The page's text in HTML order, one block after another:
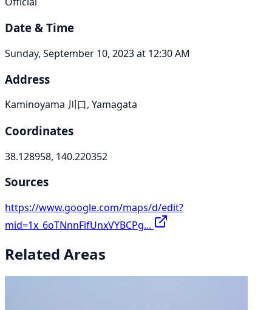
Date & Time
Sunday, September 10, 2023 at 12:30 AM
Address
Kaminoyama 川口, Yamagata
Coordinates
38.128958, 140.220352
Sources
https://www.google.com/maps/d/edit?
mid=1x_6oTNnnFifUnxVYBCPg...
Related Areas